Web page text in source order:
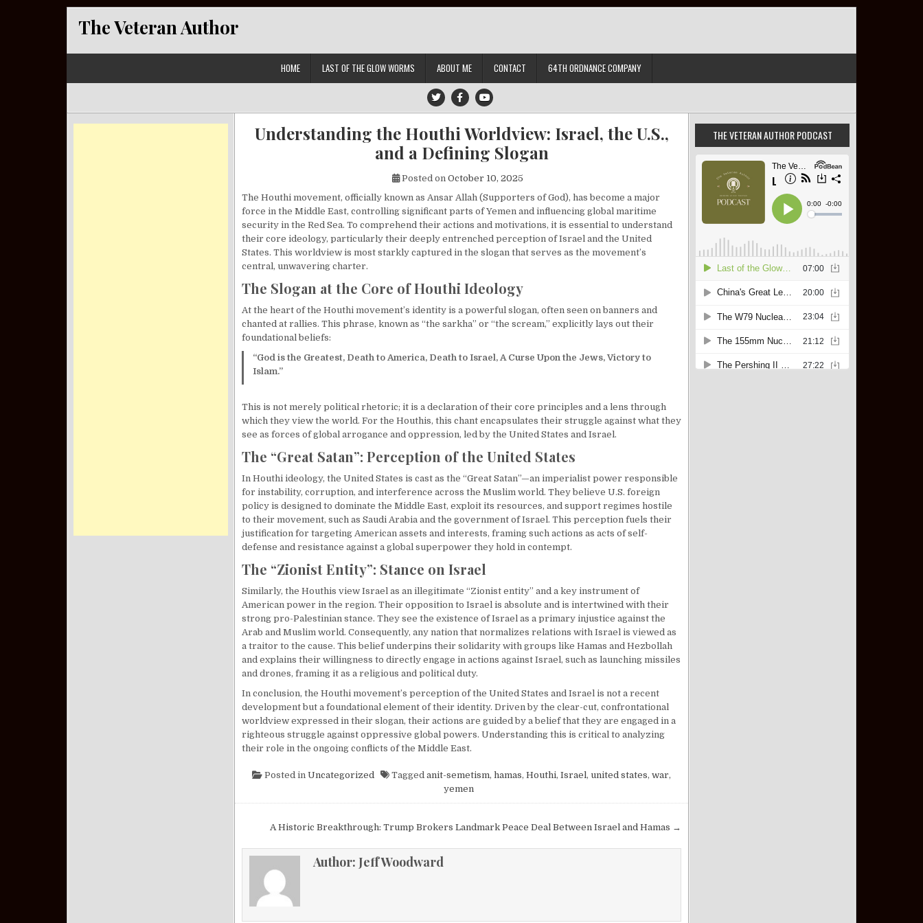
The Veteran Author
HOME LAST OF THE GLOW WORMS ABOUT ME CONTACT 64TH ORDNANCE COMPANY
Understanding the Houthi Worldview: Israel, the U.S.,
and a Defining Slogan
Posted on October 10, 2025
The Houthi movement, officially known as Ansar Allah (Supporters of God), has become a major
force in the Middle East, controlling significant parts of Yemen and influencing global maritime
security in the Red Sea. To comprehend their actions and motivations, it is essential to understand
their core ideology, particularly their deeply entrenched perception of Israel and the United
States. This worldview is most starkly captured in the slogan that serves as the movement’s
central, unwavering charter.
The Slogan at the Core of Houthi Ideology
At the heart of the Houthi movement’s identity is a powerful slogan, often seen on banners and
chanted at rallies. This phrase, known as “the sarkha” or “the scream,” explicitly lays out their
foundational beliefs:
“God is the Greatest, Death to America, Death to Israel, A Curse Upon the Jews, Victory to
Islam.”
This is not merely political rhetoric; it is a declaration of their core principles and a lens through
which they view the world. For the Houthis, this chant encapsulates their struggle against what they
see as forces of global arrogance and oppression, led by the United States and Israel.
The “Great Satan”: Perception of the United States
In Houthi ideology, the United States is cast as the “Great Satan”—an imperialist power responsible
for instability, corruption, and interference across the Muslim world. They believe U.S. foreign
policy is designed to dominate the Middle East, exploit its resources, and support regimes hostile
to their movement, such as Saudi Arabia and the government of Israel. This perception fuels their
justification for targeting American assets and interests, framing such actions as acts of self-
defense and resistance against a global superpower they hold in contempt.
The “Zionist Entity”: Stance on Israel
Similarly, the Houthis view Israel as an illegitimate “Zionist entity” and a key instrument of
American power in the region. Their opposition to Israel is absolute and is intertwined with their
strong pro-Palestinian stance. They see the existence of Israel as a primary injustice against the
Arab and Muslim world. Consequently, any nation that normalizes relations with Israel is viewed as
a traitor to the cause. This belief underpins their solidarity with groups like Hamas and Hezbollah
and explains their willingness to directly engage in actions against Israel, such as launching missiles
and drones, framing it as a religious and political duty.
In conclusion, the Houthi movement’s perception of the United States and Israel is not a recent
development but a foundational element of their identity. Driven by the clear-cut, confrontational
worldview expressed in their slogan, their actions are guided by a belief that they are engaged in a
righteous struggle against oppressive global powers. Understanding this is critical to analyzing
their role in the ongoing conflicts of the Middle East.
Posted in Uncategorized Tagged anit-semetism, hamas, Houthi, Israel, united states, war,
yemen
Post navigation
A Historic Breakthrough: Trump Brokers Landmark Peace Deal Between Israel and Hamas →
Author: Jeff Woodward
THE VETERAN AUTHOR PODCAST